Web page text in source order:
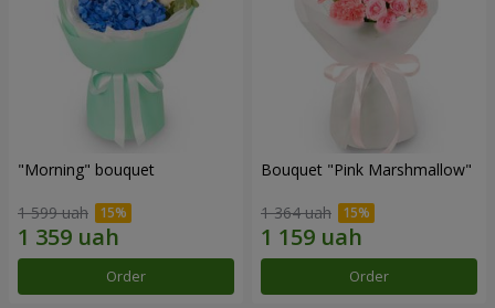
"Morning" bouquet
1 599 uah
Order
Bouquet "Pink Marshmallow"
1 364 uah
Order